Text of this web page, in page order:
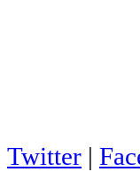
Twitter |